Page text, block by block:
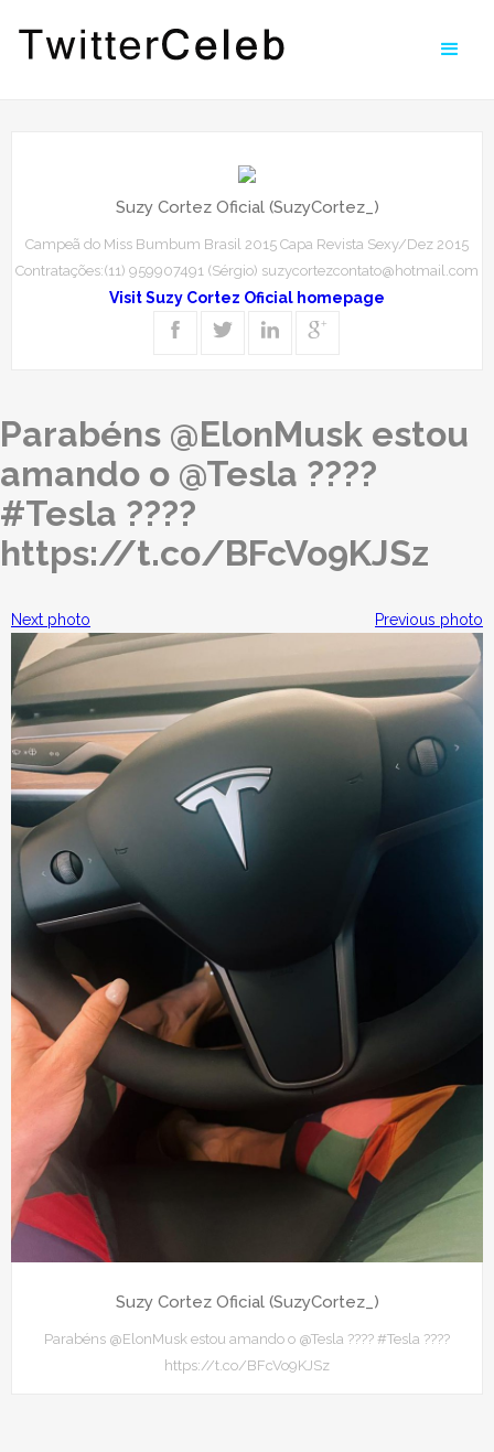
Suzy Cortez Oficial (SuzyCortez_)
Campeã do Miss Bumbum Brasil 2015 Capa Revista Sexy/Dez 2015
Contratações:(11) 959907491 (Sérgio) suzycortezcontato@hotmail.com
Visit Suzy Cortez Oficial homepage
Parabéns @ElonMusk estou
amando o @Tesla ????
#Tesla ????
https://t.co/BFcVo9KJSz
Next photo Previous photo
Suzy Cortez Oficial (SuzyCortez_)
Parabéns @ElonMusk estou amando o @Tesla ???? #Tesla ????
https://t.co/BFcVo9KJSz